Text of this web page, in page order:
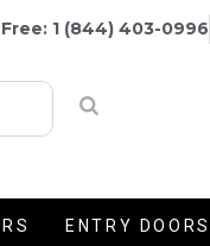
1 (844) 403-0996
ENTRY DOORS